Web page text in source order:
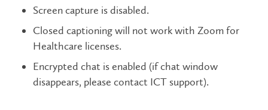
Screen capture is disabled.
Closed captioning will not work with Zoom for
Healthcare licenses.
Encrypted chat is enabled (if chat window
disappears, please contact ICT support).